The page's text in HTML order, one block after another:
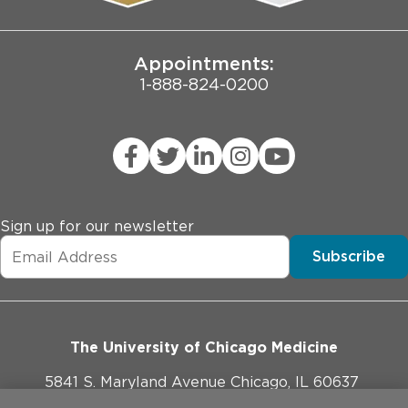
Joint Commission Public Notice
Appointments:
1-888-824-0200
Sign up for our newsletter
Subscribe
The University of Chicago Medicine
5841 S. Maryland Avenue Chicago, IL 60637